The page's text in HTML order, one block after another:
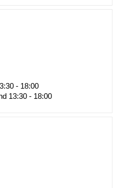
- 18:00
13:30 - 18:00